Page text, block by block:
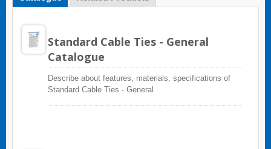
Standard Cable Ties - General
Catalogue
Describe about features, materials, specifications of
Standard Cable Ties - General